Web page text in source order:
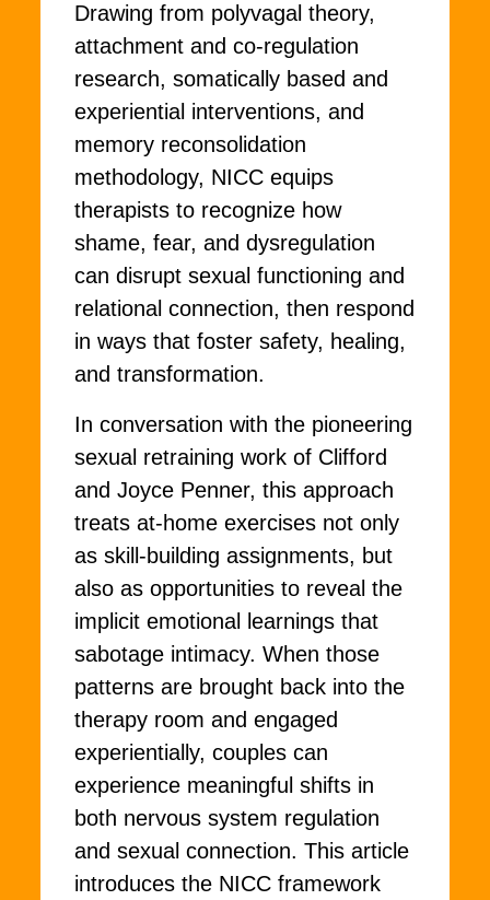
Drawing from polyvagal theory,
attachment and co-regulation
research, somatically based and
experiential interventions, and
memory reconsolidation
methodology, NICC equips
therapists to recognize how
shame, fear, and dysregulation
can disrupt sexual functioning and
relational connection, then respond
in ways that foster safety, healing,
and transformation.
In conversation with the pioneering
sexual retraining work of Clifford
and Joyce Penner, this approach
treats at-home exercises not only
as skill-building assignments, but
also as opportunities to reveal the
implicit emotional learnings that
sabotage intimacy. When those
patterns are brought back into the
therapy room and engaged
experientially, couples can
experience meaningful shifts in
both nervous system regulation
and sexual connection. This article
introduces the NICC framework